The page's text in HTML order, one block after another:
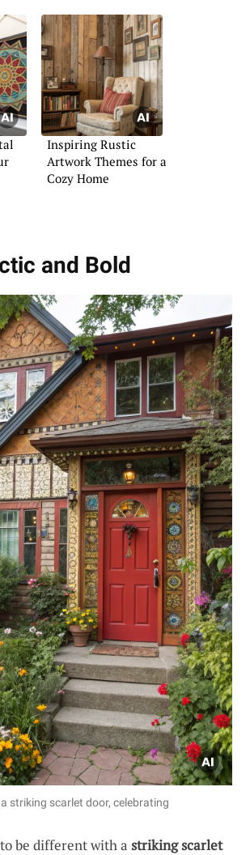
Inspiring Rustic
Artwork Themes for a
Cozy Home
and Bold
striking scarlet door, celebrating
be different with a striking scarlet